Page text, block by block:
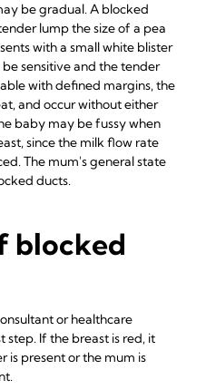
be gradual. A blocked
lump the size of a pea
with a small white blister
sensitive and the tender
with defined margins, the
and occur without either
baby may be fussy when
since the milk flow rate
The mum's general state
ducts.
blocked
or healthcare
step. If the breast is red, it
is present or the mum is